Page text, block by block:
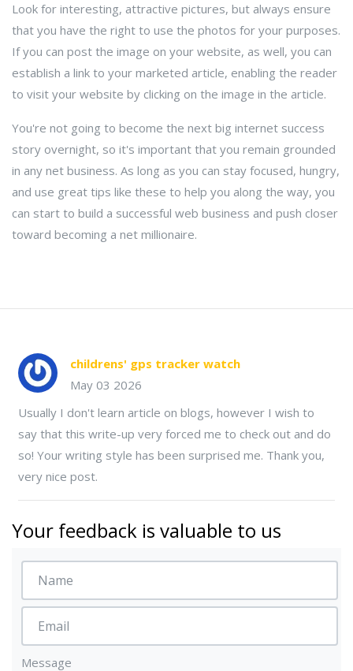
Look for interesting, attractive pictures, but always ensure
that you have the right to use the photos for your purposes.
If you can post the image on your website, as well, you can
establish a link to your marketed article, enabling the reader
to visit your website by clicking on the image in the article.
You're not going to become the next big internet success
story overnight, so it's important that you remain grounded
in any net business. As long as you can stay focused, hungry,
and use great tips like these to help you along the way, you
can start to build a successful web business and push closer
toward becoming a net millionaire.
childrens' gps tracker watch
May 03 2026
Usually I don't learn article on blogs, however I wish to
say that this write-up very forced me to check out and do
so! Your writing style has been surprised me. Thank you,
very nice post.
Your feedback is valuable to us
Message